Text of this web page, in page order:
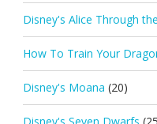
Disney's Alice Through
How To Train Your
Disney's Moana (20)